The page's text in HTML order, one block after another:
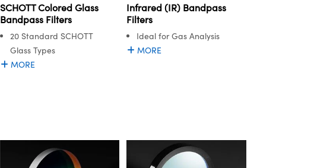
SCHOTT Colored Glass
Bandpass Filters
20 Standard SCHOTT
Glass Types
MORE
Infrared (IR) Bandpass
Filters
Ideal for Gas Analysis
MORE